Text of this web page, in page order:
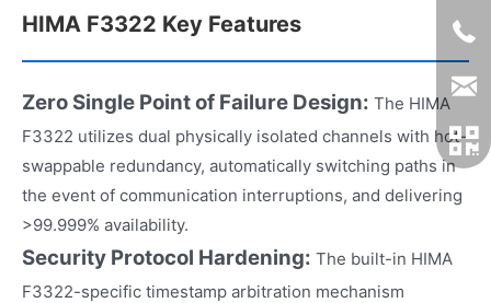
HIMA F3322 Key Features
Zero Single Point of Failure Design: The HIMA
F3322 utilizes dual physically isolated channels with hot-
swappable redundancy, automatically switching paths in
the event of communication interruptions, and delivering
>99.999% availability.
Security Protocol Hardening: The built-in HIMA
F3322-specific timestamp arbitration mechanism